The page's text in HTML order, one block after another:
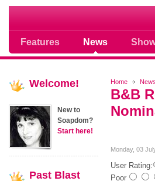
Features News
Soap opera
Home News
B&B
Monday, 03
User Rating:
Poor
Welcome!
New to
Soapdom?
Start here!
Past Blast